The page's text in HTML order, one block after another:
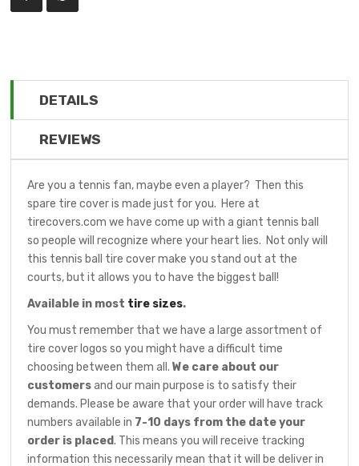
DETAILS
REVIEWS
Are you a tennis fan, maybe even a player? Then this
spare tire cover is made just for you. Here at
tirecovers.com we have come up with a giant tennis ball
so people will recognize where your heart lies. Not only will
this tennis ball tire cover make you stand out at the
courts, but it allows you to have the biggest ball!
Available in most tire sizes.
You must remember that we have a large assortment of
tire cover logos so you might have a difficult time
choosing between them all.We care about our
customersand our main purpose is to satisfy their
demands. Please be aware that your order will have track
numbers available in 7-10 days from the date your
order is placed. This means you will receive tracking
information this necessarily mean that it will be deliver in